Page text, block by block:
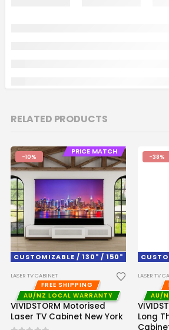
RELATED PRODUCTS
-10%
CUSTOMIZABLE / 130" / 150"
PRICE MATCH
LASER TV CABINET
FREE SHIPPING
AU/NZ LOCAL WARRANTY
VIVIDSTORM Motorised
Laser TV Cabinet New York
-38%
LASER TV
AU/
Long